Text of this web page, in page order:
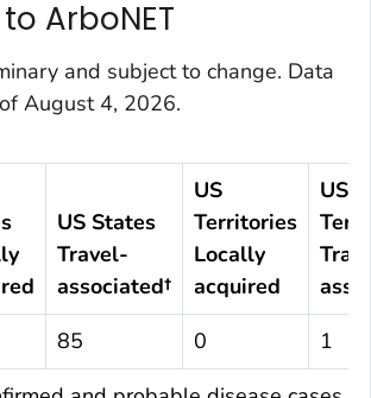
ArboNET
and subject to change. Data
August 4, 2026.
US States
Travel-
associated†
US
Territories
Locally
acquired
US
85 0 1